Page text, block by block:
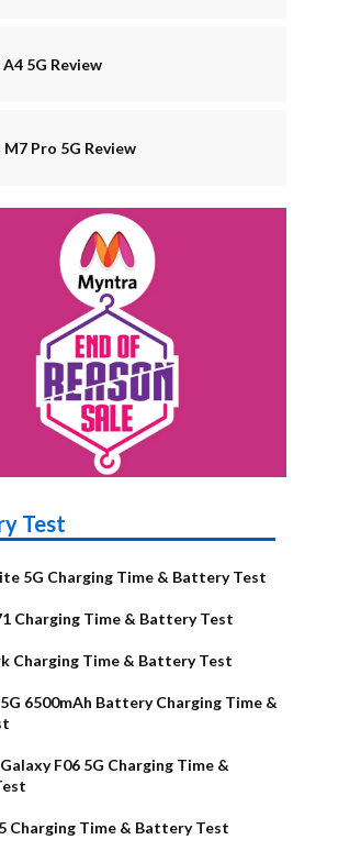
5G Review
M7 Pro 5G Review
Test
5G Charging Time & Battery Test
Charging Time & Battery Test
Charging Time & Battery Test
6500mAh Battery Charging Time &
F06 5G Charging Time &
Charging Time & Battery Test